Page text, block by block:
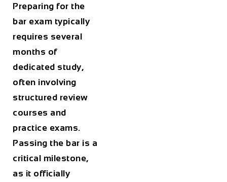
Preparing for the
bar exam typically
requires several
months of
dedicated study,
often involving
structured review
courses and
practice exams.
Passing the bar is a
critical milestone,
as it officially